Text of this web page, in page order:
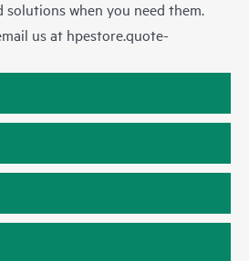
solutions when you need them.
us at hpestore.quote-